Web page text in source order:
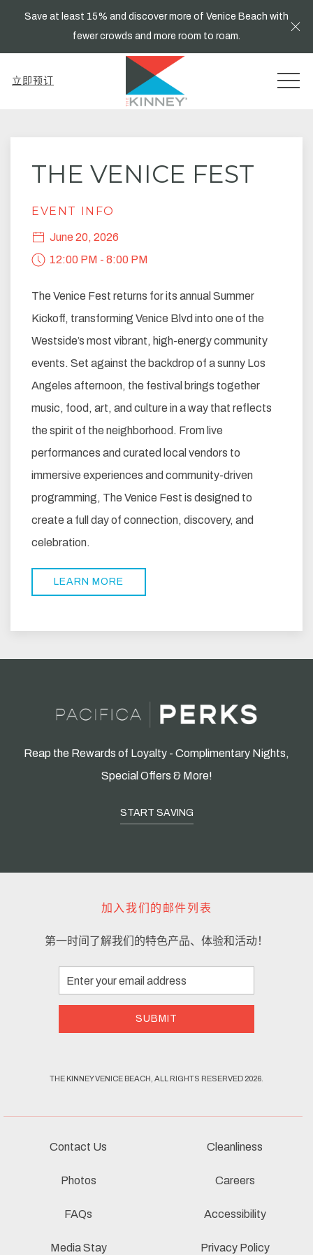
Save at least 15% and discover more of Venice Beach with
fewer crowds and more room to roam.
立即预订
THE VENICE FEST
EVENT INFO
June 20, 2026
12:00 PM - 8:00 PM
The Venice Fest returns for its annual Summer
Kickoff, transforming Venice Blvd into one of the
Westside’s most vibrant, high-energy community
events. Set against the backdrop of a sunny Los
Angeles afternoon, the festival brings together
music, food, art, and culture in a way that reflects
the spirit of the neighborhood. From live
performances and curated local vendors to
immersive experiences and community-driven
programming, The Venice Fest is designed to
create a full day of connection, discovery, and
celebration.
LEARN MORE
Reap the Rewards of Loyalty - Complimentary Nights,
Special Offers & More!
START SAVING
Contact Us
Photos
FAQs
Media Stay
Cleanliness
Careers
Accessibility
Privacy Policy
加入我们的邮件列表
第一时间了解我们的特色产品、体验和活动！
Email
Address
SUBMIT
THE KINNEY VENICE BEACH, ALL RIGHTS RESERVED 2026.